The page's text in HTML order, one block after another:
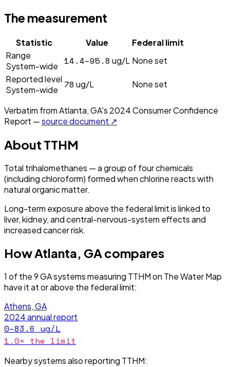
The measurement
Statistic Value
Federal limit
Range
System-wide
14.4–95.8 ug/L None set
Reported level
System-wide
78 ug/L None set
Verbatim fromAtlanta, GA's 2024Consumer Confidence
Report —source document ↗
About TTHM
Total trihalomethanes — a group of four chemicals
(including chloroform) formed when chlorine reacts with
natural organic matter.
Long-term exposure above the federal limit is linked to
liver, kidney, and central-nervous-system effects and
increased cancer risk.
HowAtlanta, GAcompares
1 of the9GAsystems measuring TTHMon The Water Map
have itat or above the federal limit:
Athens, GA
2024annual report
0–83.6 ug/L
1.0× the limit
Nearby systems also reporting TTHM: